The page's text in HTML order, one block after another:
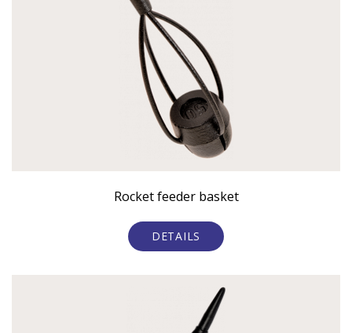
Rocket feeder basket
DETAILS